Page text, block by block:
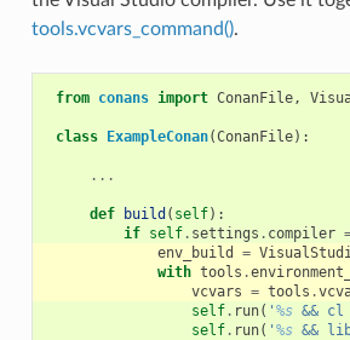
tools.vcvars_command().
from conans import ConanFile,
class ExampleConan(ConanFile):
...
def build ( self):
if self. settings . compiler
env_build
=
with tools .
vcvars = tools .
self. run( ' %s && cl
self. run( ' %s &&